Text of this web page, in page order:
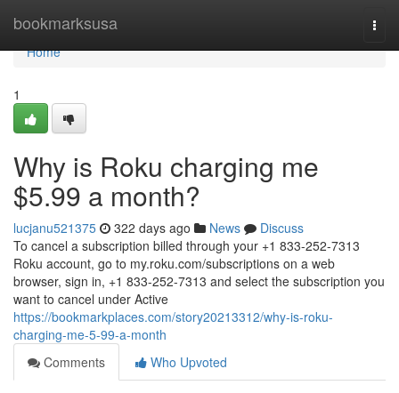
bookmarksusa
Home
Home
1
Why is Roku charging me
$5.99 a month?
lucjanu521375 322 days ago News
Discuss
To cancel a subscription billed through your +1 833-252-7313
Roku account, go to my.roku.com/subscriptions on a web
browser, sign in, +1 833-252-7313 and select the subscription you
want to cancel under Active
https://bookmarkplaces.com/story20213312/why-is-roku-
charging-me-5-99-a-month
Comments
Who Upvoted